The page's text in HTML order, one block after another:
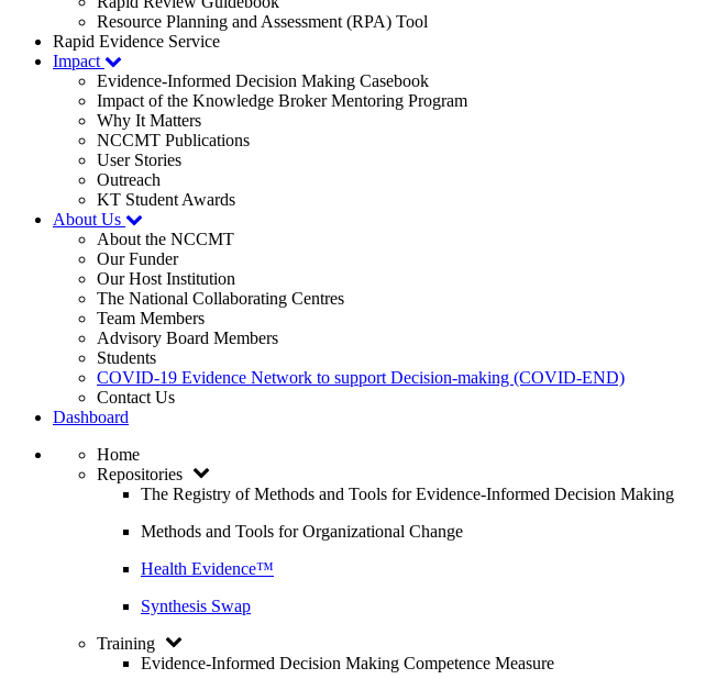
Resource Planning and Assessment (RPA) Tool
Rapid Evidence Service
Impact
Evidence-Informed Decision Making Casebook
Impact of the Knowledge Broker Mentoring Program
Why It Matters
NCCMT Publications
User Stories
Outreach
KT Student Awards
About Us
About the NCCMT
Our Funder
Our Host Institution
The National Collaborating Centres
Team Members
Advisory Board Members
Students
COVID-19 Evidence Network to support Decision-making (COVID-END)
Contact Us
Dashboard
Home
Repositories
The Registry of Methods and Tools for Evidence-Informed Decision Making
Methods and Tools for Organizational Change
Health Evidence™
Synthesis Swap
Training
Evidence-Informed Decision Making Competence Measure